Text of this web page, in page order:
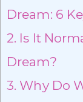
Dream: 6
2. Is It
Dream?
3. Why Do